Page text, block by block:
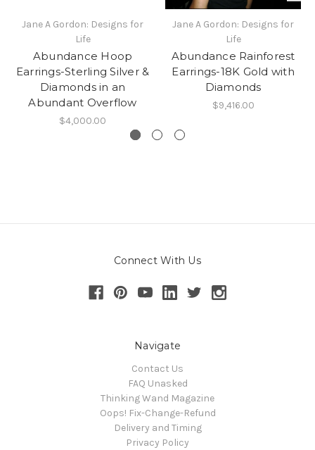
Jane A Gordon: Designs for
Life
Abundance Hoop
Earrings-Sterling Silver &
Diamonds in an
Abundant Overflow
$4,000.00
Jane A Gordon: Designs for
Life
Abundance Rainforest
Earrings-18K Gold with
Diamonds
$9,416.00
Connect With Us
Navigate
Contact Us
FAQ Unasked
Thinking Wand Magazine
Oops! Fix-Change-Refund
Delivery and Timing
Privacy Policy